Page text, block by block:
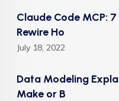
Claude Code MCP:
Rewire Ho
July 18, 2022
Data Modeling
Make or B